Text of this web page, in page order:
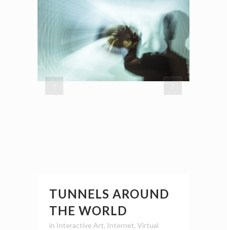
TUNNELS AROUND
THE WORLD
in Interactive Art, Internet, Virtual